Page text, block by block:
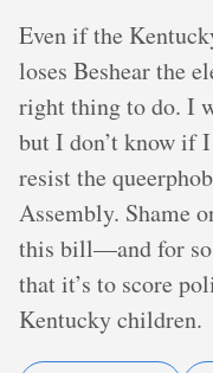
Even if the
loses Beshear the
right thing to do. I
but I don’t know if
resist the
Assembly. Shame
this bill—and for so
that it’s to score
Kentucky children.